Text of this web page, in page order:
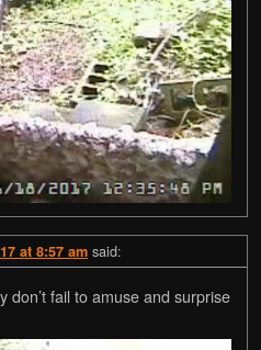
at 8:57 am said:
don’t fail to amuse and surprise